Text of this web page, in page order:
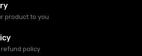
product to you
policy